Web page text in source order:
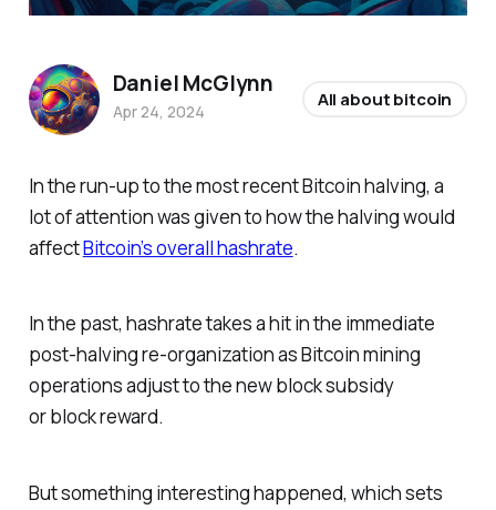
In the run-up to the most recent Bitcoin halving, a
lot of attention was given to how the halving would
affectBitcoin’s overall hashrate.
In the past, hashrate takes a hit in the immediate
post-halving re-organization as Bitcoin mining
operations adjust to the new block subsidy
or block reward.
But something interesting happened, which sets
Daniel McGlynn
Apr 24, 2024
All about bitcoin